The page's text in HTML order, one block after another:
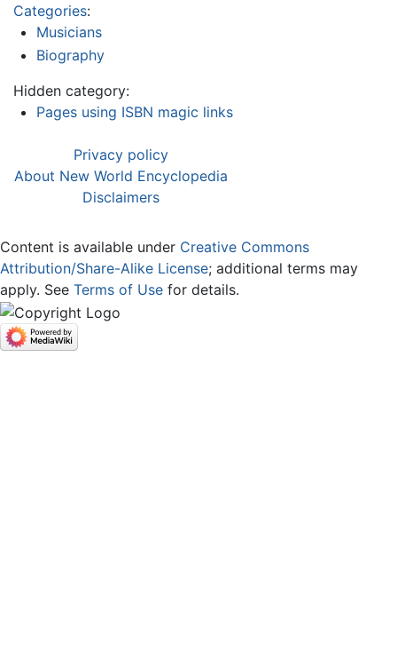
Categories:
Musicians
Biography
Hidden category:
Pages using ISBN magic links
Privacy policy
About New World Encyclopedia
Disclaimers
Content is available under Creative Commons
Attribution/Share-Alike License; additional terms may
apply. See Terms of Use for details.